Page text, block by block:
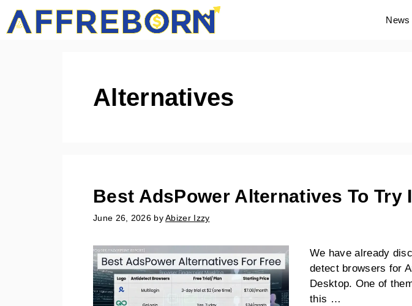
Skip
content
News
Alternatives
Best AdsPower Alternatives To Try
June 26, 2026 byAbizer Izzy
We have already
detect browsers for
Desktop. One of
this …